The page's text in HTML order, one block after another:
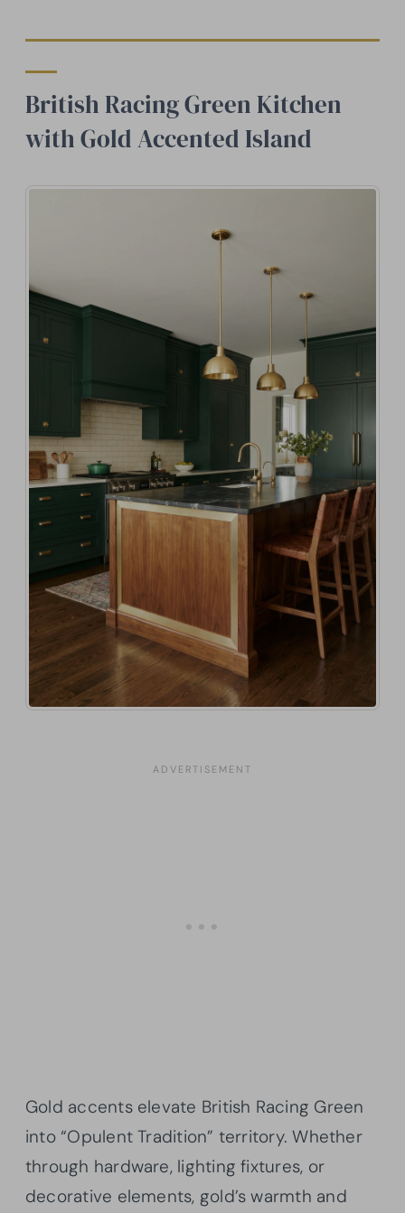
British Racing Green Kitchen
with Gold Accented Island
Gold accents elevate British Racing Green
into “Opulent Tradition” territory. Whether
through hardware, lighting fixtures, or
decorative elements, gold’s warmth and